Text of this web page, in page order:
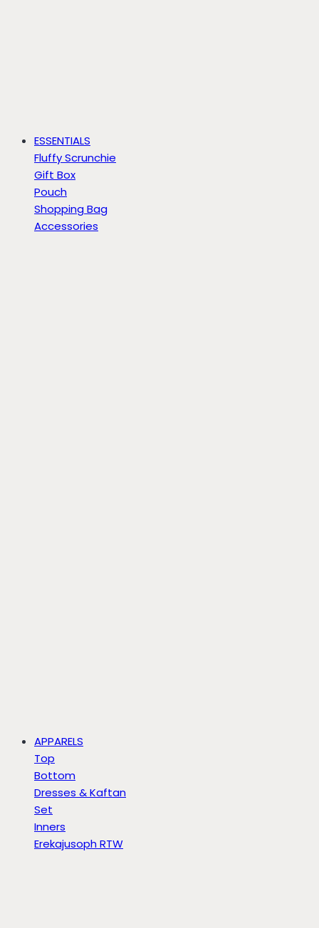
ESSENTIALS
Fluffy Scrunchie
Gift Box
Pouch
Shopping Bag
Accessories
APPARELS
Top
Bottom
Dresses & Kaftan
Set
Inners
Erekajusoph RTW